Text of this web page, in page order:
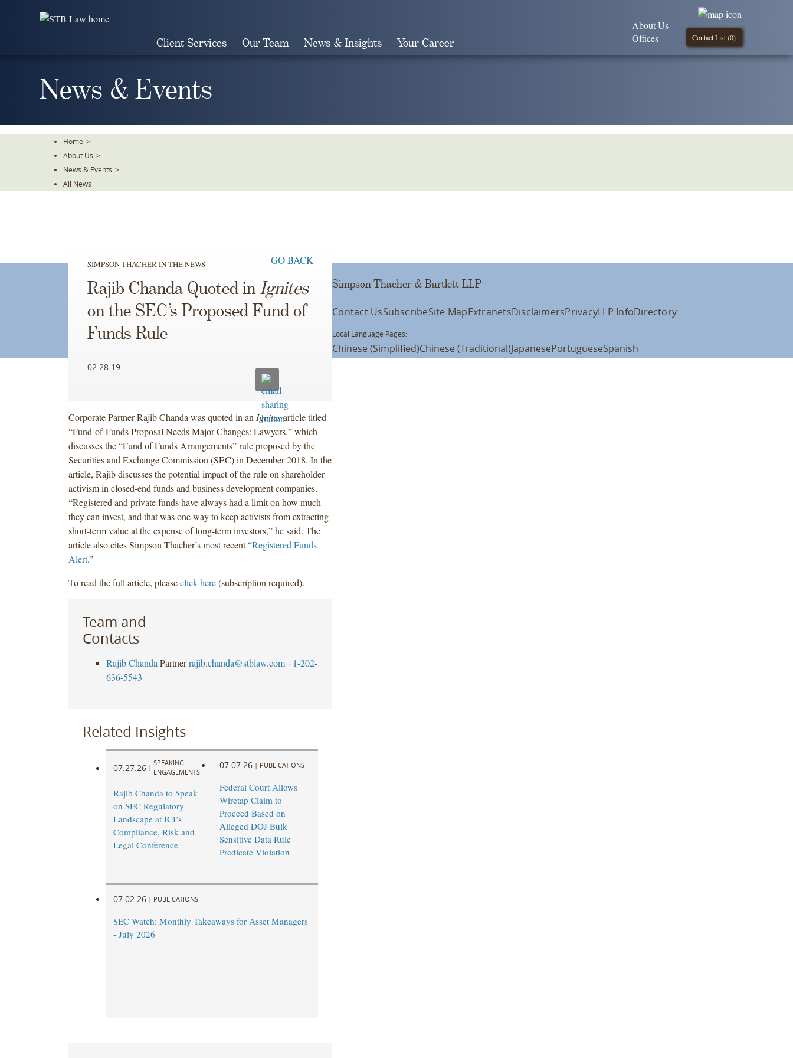
Client Services Our Team News & Insights Your Career Contact List (0)
About Us
Offices
News & Events
Home >
About Us >
News & Events >
All News
SIMPSON THACHER IN THE NEWS GO BACK
Rajib Chanda Quoted inIgnites
on the SEC’s Proposed Fund of
Funds Rule
02.28.19
Corporate Partner Rajib Chanda was quoted in an Ignitesarticle titled
“Fund-of-Funds Proposal Needs Major Changes: Lawyers,” which
discusses the “Fund of Funds Arrangements” rule proposed by the
Securities and Exchange Commission (SEC) in December 2018. In the
article, Rajib discusses the potential impact of the rule on shareholder
activism in closed-end funds and business development companies.
“Registered and private funds have always had a limit on how much
they can invest, and that was one way to keep activists from extracting
short-term value at the expense of long-term investors,” he said. The
article also cites Simpson Thacher’s most recent “Registered Funds
Alert.”
To read the full article, pleaseclick here(subscription required).
Team and
Contacts
Rajib Chanda Partner rajib.chanda@stblaw.com +1-202-
636-5543
Related Insights
07.27.26 |
SPEAKING
ENGAGEMENTS
Rajib Chanda to Speak
on SEC Regulatory
Landscape at ICI’s
Compliance, Risk and
Legal Conference
07.07.26 | PUBLICATIONS
Federal Court Allows
Wiretap Claim to
Proceed Based on
Alleged DOJ Bulk
Sensitive Data Rule
Predicate Violation
07.02.26 | PUBLICATIONS
SEC Watch: Monthly Takeaways for Asset Managers
- July 2026
Simpson Thacher & Bartlett LLP
Contact UsSubscribeSite MapExtranetsDisclaimersPrivacyLLP InfoDirectory
Local Language Pages:
Chinese (Simplified)Chinese (Traditional)JapanesePortugueseSpanish